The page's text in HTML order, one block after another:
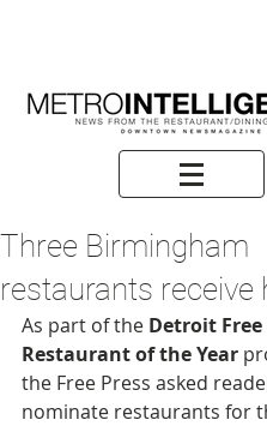
Three Birmingham
restaurants receive
As part of the Detroit Free
Restaurant of the Year
the Free Press asked
nominate restaurants for